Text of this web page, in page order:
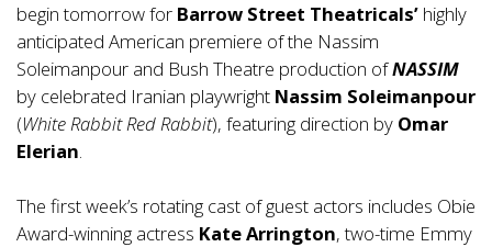
begin tomorrow for Barrow Street Theatricals’ highly
anticipated American premiere of the Nassim
Soleimanpour and Bush Theatre production ofNASSIM
by celebrated Iranian playwright Nassim Soleimanpour
(White Rabbit Red Rabbit), featuring direction by Omar
Elerian.
The first week’s rotating cast of guest actors includes Obie
Award-winning actress Kate Arrington, two-time Emmy